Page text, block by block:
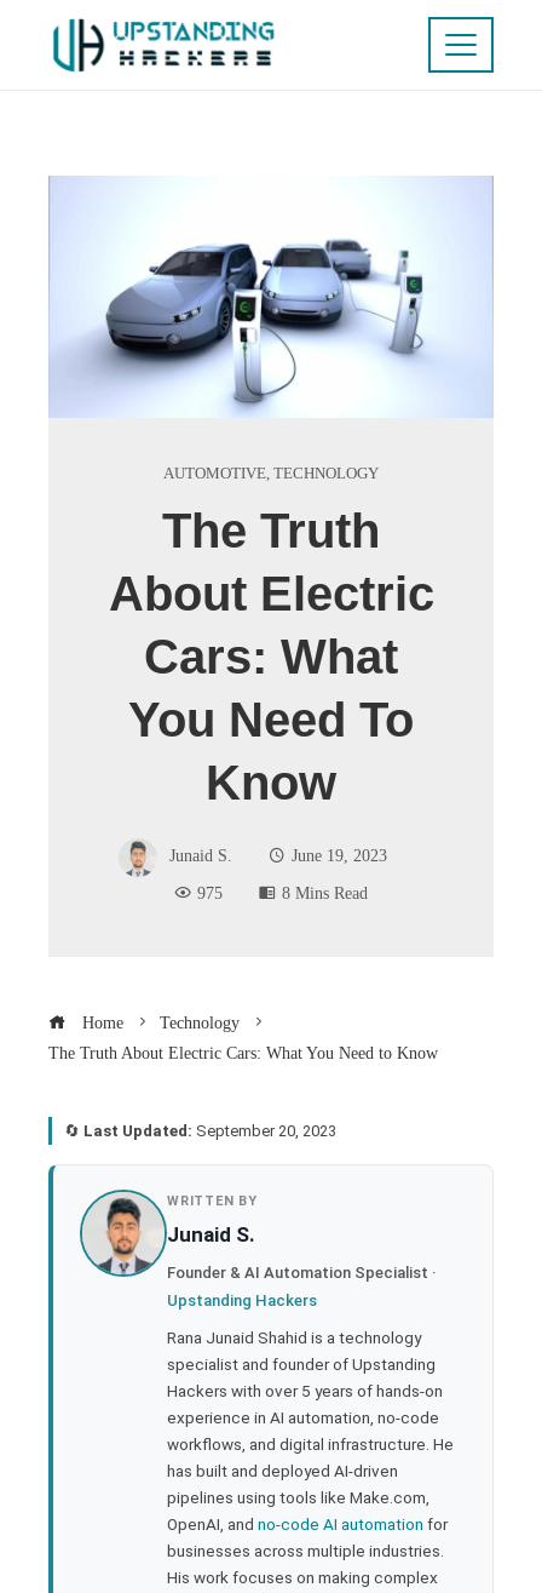
AUTOMOTIVE, TECHNOLOGY
The Truth
About Electric
Cars: What
You Need To
Know
Junaid S.
June 19, 2023
975
8 Mins Read
Home
Technology
The Truth About Electric Cars: What You Need to Know
🔄 Last Updated: September 20, 2023
WRITTEN BY
Junaid S.
Founder & AI Automation Specialist ·
Upstanding Hackers
Rana Junaid Shahid is a technology
specialist and founder of Upstanding
Hackers with over 5 years of hands-on
experience in AI automation, no-code
workflows, and digital infrastructure. He
has built and deployed AI-driven
pipelines using tools like Make.com,
OpenAI, and no-code AI automation for
businesses across multiple industries.
His work focuses on making complex